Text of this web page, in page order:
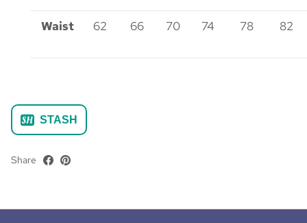
Waist 62 66 70 74 78 82
STASH
Share